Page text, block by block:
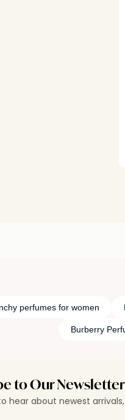
perfumes for women
Burberry
to Our Newsletter
hear about newest